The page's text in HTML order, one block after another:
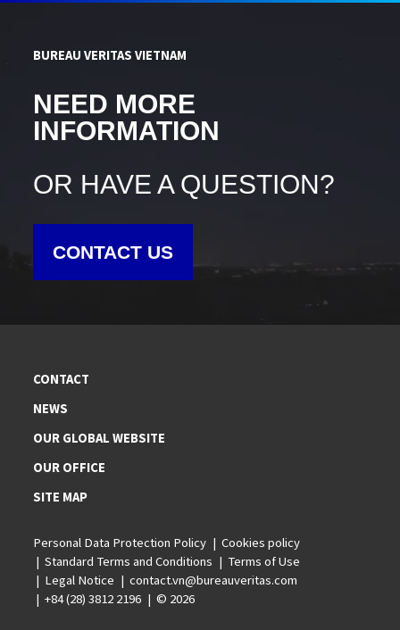
BUREAU VERITAS VIETNAM
NEED MORE
INFORMATION
OR HAVE A QUESTION?
CONTACT US
CONTACT
NEWS
OUR GLOBAL WEBSITE
OUR OFFICE
SITE MAP
Personal Data Protection Policy
Cookies policy
Standard Terms and Conditions
Terms of Use
Legal Notice
contact.vn@bureauveritas.com
+84 (28) 3812 2196
© 2026